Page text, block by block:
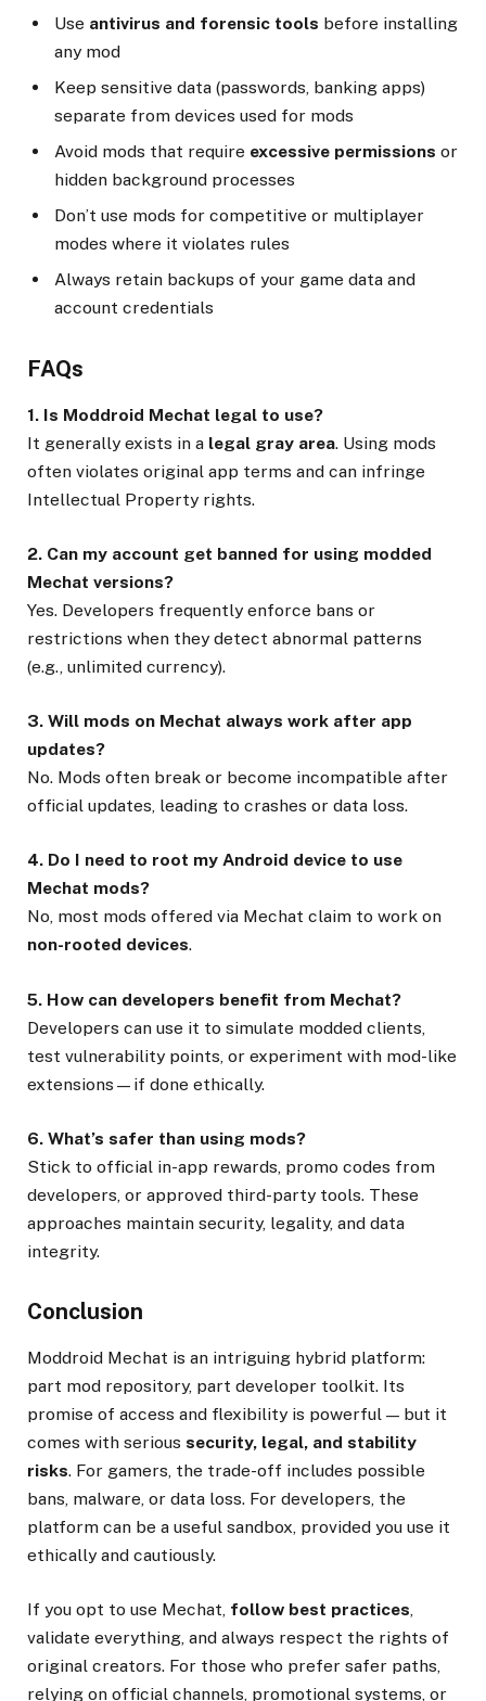
Use antivirus and forensic tools before installing
any mod
Keep sensitive data (passwords, banking apps)
separate from devices used for mods
Avoid mods that require excessive permissions or
hidden background processes
Don’t use mods for competitive or multiplayer
modes where it violates rules
Always retain backups of your game data and
account credentials
FAQs
1. Is Moddroid Mechat legal to use?
It generally exists in a legal gray area. Using mods
often violates original app terms and can infringe
Intellectual Property rights.
2. Can my account get banned for using modded
Mechat versions?
Yes. Developers frequently enforce bans or
restrictions when they detect abnormal patterns
(e.g., unlimited currency).
3. Will mods on Mechat always work after app
updates?
No. Mods often break or become incompatible after
official updates, leading to crashes or data loss.
4. Do I need to root my Android device to use
Mechat mods?
No, most mods offered via Mechat claim to work on
non-rooted devices.
5. How can developers benefit from Mechat?
Developers can use it to simulate modded clients,
test vulnerability points, or experiment with mod-like
extensions—if done ethically.
6. What’s safer than using mods?
Stick to official in-app rewards, promo codes from
developers, or approved third-party tools. These
approaches maintain security, legality, and data
integrity.
Conclusion
Moddroid Mechat is an intriguing hybrid platform:
part mod repository, part developer toolkit. Its
promise of access and flexibility is powerful — but it
comes with serious security, legal, and stability
risks. For gamers, the trade-off includes possible
bans, malware, or data loss. For developers, the
platform can be a useful sandbox, provided you use it
ethically and cautiously.
If you opt to use Mechat, follow best practices,
validate everything, and always respect the rights of
original creators. For those who prefer safer paths,
relying on official channels, promotional systems, or